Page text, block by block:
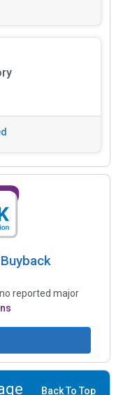
reported major
Back To Top